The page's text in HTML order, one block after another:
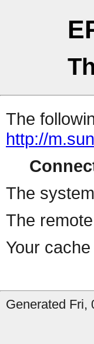
The
http://
The
The
Your
Generated Fri,